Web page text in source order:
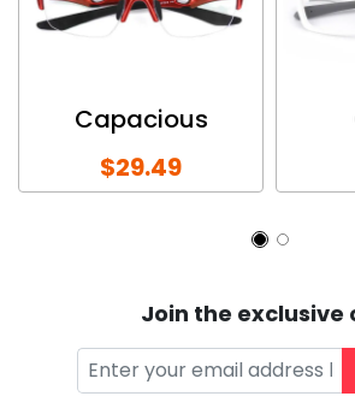
Capacious
$29.49
Join the exclusive